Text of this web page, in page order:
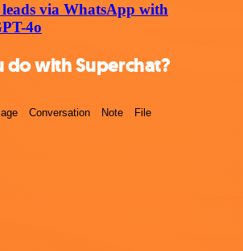
via WhatsApp with
4o
do with Superchat?
Conversation Note File